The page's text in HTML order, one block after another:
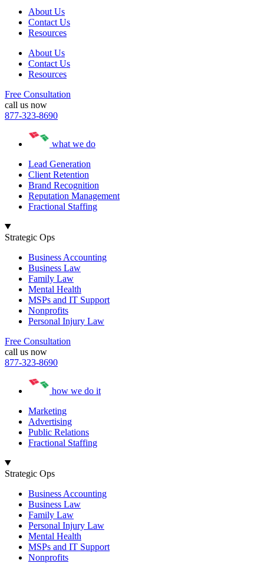
About Us
Contact Us
Resources
About Us
Contact Us
Resources
Free Consultation
call us now
877-323-8690
what we do
Lead Generation
Client Retention
Brand Recognition
Reputation Management
Fractional Staffing
Strategic Ops
Business Accounting
Business Law
Family Law
Mental Health
MSPs and IT Support
Nonprofits
Personal Injury Law
Free Consultation
call us now
877-323-8690
how we do it
Marketing
Advertising
Public Relations
Fractional Staffing
Strategic Ops
Business Accounting
Business Law
Family Law
Personal Injury Law
Mental Health
MSPs and IT Support
Nonprofits